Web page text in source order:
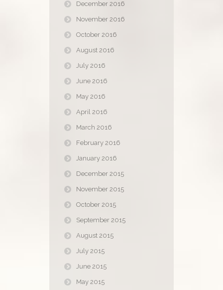
December 2016
November 2016
October 2016
August 2016
July 2016
June 2016
May 2016
April 2016
March 2016
February 2016
January 2016
December 2015
November 2015
October 2015
September 2015
August 2015
July 2015
June 2015
May 2015